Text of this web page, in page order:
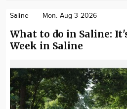
Saline Mon. Aug 3 2026
What to do in Saline:
Week in Saline